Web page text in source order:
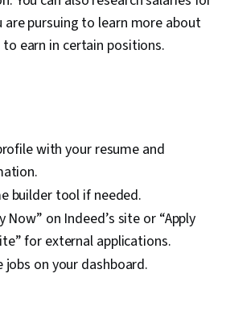
pursuing to learn more about
earn in certain positions.
with your resume and
builder tool if needed.
Now” on Indeed’s site or “Apply
for external applications.
jobs on your dashboard.